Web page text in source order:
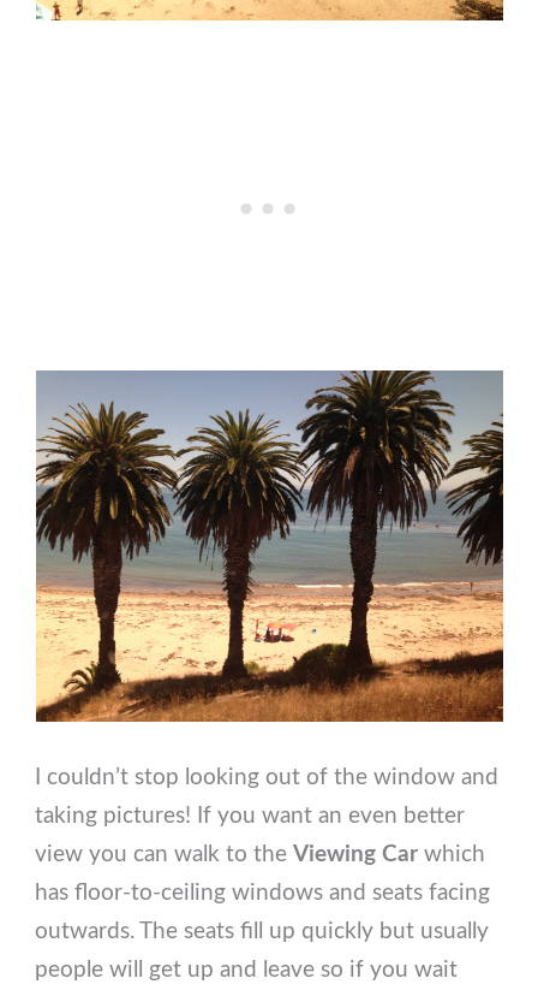
I couldn’t stop looking out of the window and
taking pictures! If you want an even better
view you can walk to theViewing Car which
has floor-to-ceiling windows and seats facing
outwards. The seats fill up quickly but usually
people will get up and leave so if you wait